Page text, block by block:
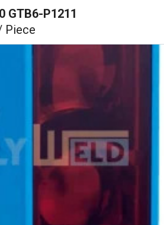
GTB6-P1211
Piece